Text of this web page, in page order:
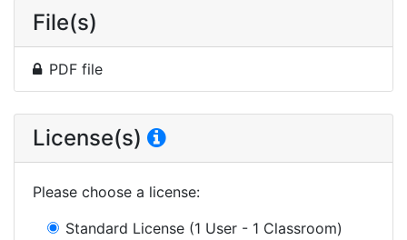
File(s)
PDF file
License(s)
Please choose a license:
Standard License (1 User - 1 Classroom)